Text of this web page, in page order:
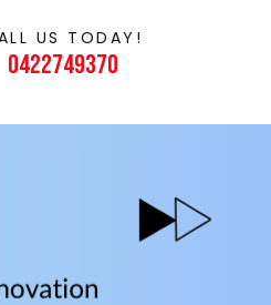
US TODAY!
0422749370